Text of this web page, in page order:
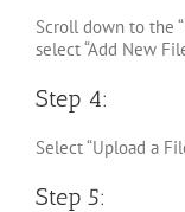
Scroll down to the
select “Add New
Step 4:
Select “Upload a
Step 5: